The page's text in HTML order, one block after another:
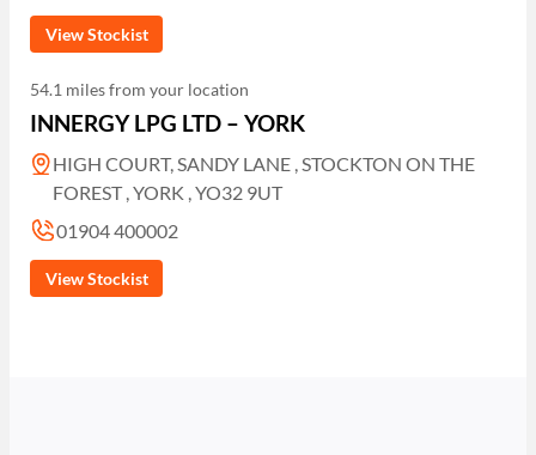
View Stockist
54.1 miles from your location
INNERGY LPG LTD – YORK
HIGH COURT, SANDY LANE , STOCKTON ON THE
FOREST , YORK , YO32 9UT
01904 400002
View Stockist